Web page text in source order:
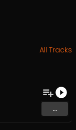
All Tracks
...